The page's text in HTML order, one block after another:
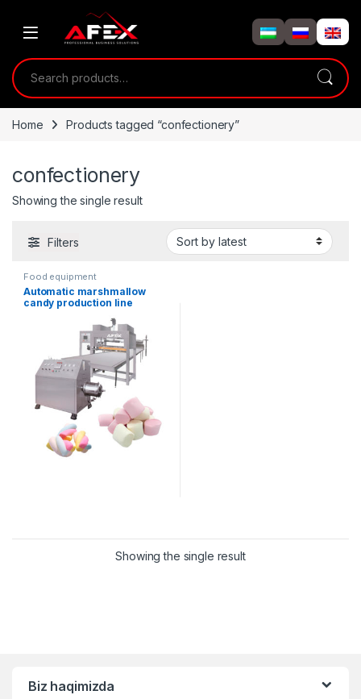
Search for:
Home Products tagged “confectionery”
confectionery
Showing the single result
Filters
Food equipment
Automatic marshmallow
candy production line
Showing the single result
Biz haqimizda